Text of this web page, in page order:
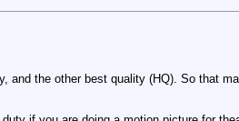
and the other best quality (HQ). So that